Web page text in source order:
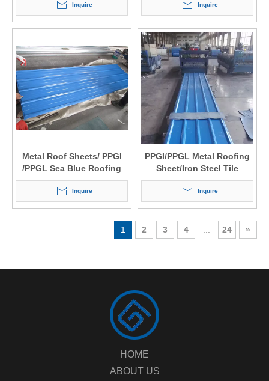
Inquire
Panels From China
Inquire
Metal Roof Sheets/ PPGI
/PPGL Sea Blue Roofing
Tile Price
Inquire
PPGI/PPGL Metal Roofing
Sheet/Iron Steel Tile
Corrugated Metal Roofing
Inquire
1 2 3 4 24 »
HOME
ABOUT US